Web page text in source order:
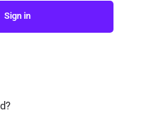
Sign in